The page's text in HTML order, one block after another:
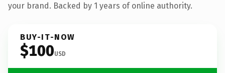
your brand. Backed by 1 years of online authority.
BUY-IT-NOW
$100USD